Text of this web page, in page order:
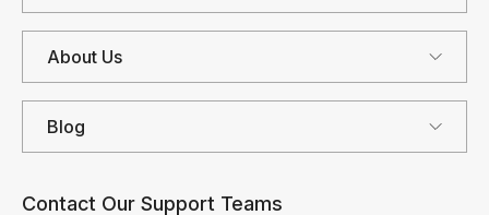
About Us
Blog
Contact Our Support Teams